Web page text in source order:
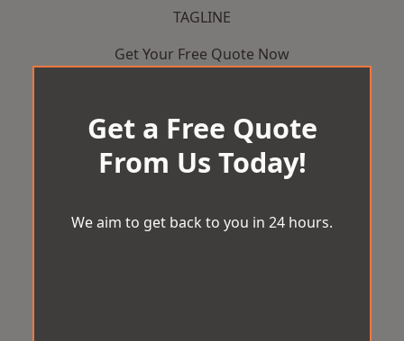
TAGLINE
Get Your Free Quote Now
Get a Free Quote
From Us Today!
We aim to get back to you in 24 hours.